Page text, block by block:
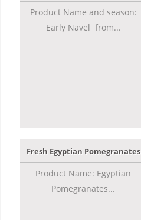
Product Name and season:
Early Navel from...
Fresh Egyptian Pomegranates
Product Name: Egyptian
Pomegranates...